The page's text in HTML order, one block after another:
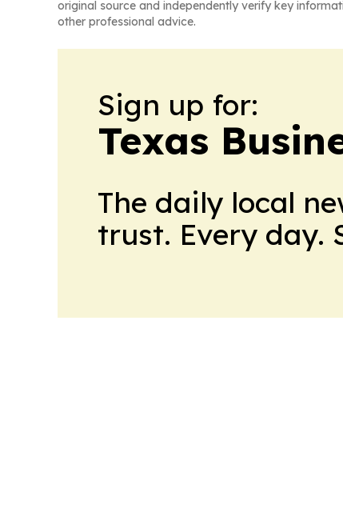
original source and independently verify key
other professional advice.
Sign up for:
Texas
The daily local
trust. Every day.